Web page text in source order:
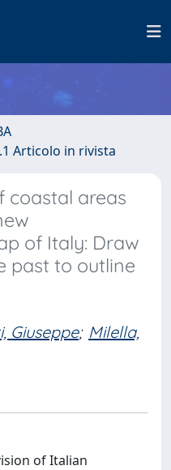
Articolo in rivista
coastal areas
of Italy: Draw
past to outline
Giuseppe; Milella,
of Italian